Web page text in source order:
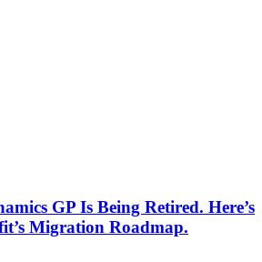
GP Is Being Retired. Here’s
Migration Roadmap.